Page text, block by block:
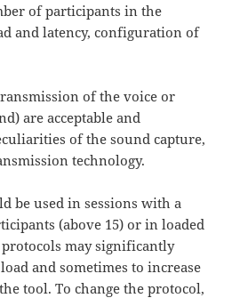
of participants in the
and latency, configuration of
of the voice or
are acceptable and
of the sound capture,
technology.
be used in sessions with a
(above 15) or in loaded
may significantly
and sometimes to increase
tool. To change the protocol,